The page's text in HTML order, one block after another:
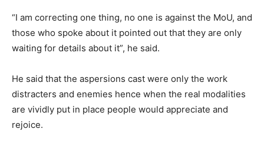
“I am correcting one thing, no one is against the MoU, and
those who spoke about it pointed out that they are only
waiting for details about it”, he said.
He said that the aspersions cast were only the work
distracters and enemies hence when the real modalities
are vividly put in place people would appreciate and
rejoice.